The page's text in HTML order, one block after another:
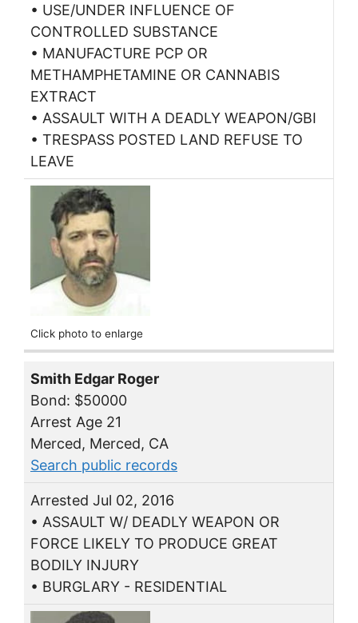
• USE/UNDER INFLUENCE OF
CONTROLLED SUBSTANCE
• MANUFACTURE PCP OR
METHAMPHETAMINE OR CANNABIS
EXTRACT
• ASSAULT WITH A DEADLY WEAPON/GBI
• TRESPASS POSTED LAND REFUSE TO
LEAVE
Click photo to enlarge
Smith Edgar Roger
Bond: $50000
Arrest Age 21
Merced, Merced, CA
Search public records
Arrested Jul 02, 2016
• ASSAULT W/ DEADLY WEAPON OR
FORCE LIKELY TO PRODUCE GREAT
BODILY INJURY
• BURGLARY - RESIDENTIAL